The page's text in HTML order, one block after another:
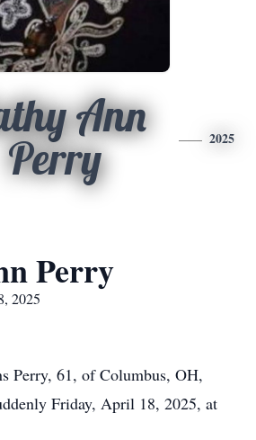
Ann
Perry
2025
Perry
2025
Perry, 61, of Columbus, OH,
Friday, April 18, 2025, at